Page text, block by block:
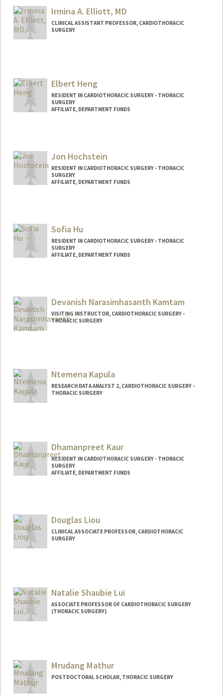
Irmina A. Elliott, MD
CLINICAL ASSISTANT PROFESSOR, CARDIOTHORACIC
SURGERY
Elbert Heng
RESIDENT IN CARDIOTHORACIC SURGERY - THORACIC
SURGERY
AFFILIATE, DEPARTMENT FUNDS
Jon Hochstein
RESIDENT IN CARDIOTHORACIC SURGERY - THORACIC
SURGERY
AFFILIATE, DEPARTMENT FUNDS
Sofia Hu
RESIDENT IN CARDIOTHORACIC SURGERY - THORACIC
SURGERY
AFFILIATE, DEPARTMENT FUNDS
Devanish Narasimhasanth Kamtam
VISITING INSTRUCTOR, CARDIOTHORACIC SURGERY -
THORACIC SURGERY
Ntemena Kapula
RESEARCH DATA ANALYST 2, CARDIOTHORACIC SURGERY -
THORACIC SURGERY
Dhamanpreet Kaur
RESIDENT IN CARDIOTHORACIC SURGERY - THORACIC
SURGERY
AFFILIATE, DEPARTMENT FUNDS
Douglas Liou
CLINICAL ASSOCIATE PROFESSOR, CARDIOTHORACIC
SURGERY
Natalie Shaubie Lui
ASSOCIATE PROFESSOR OF CARDIOTHORACIC SURGERY
(THORACIC SURGERY)
Mrudang Mathur
POSTDOCTORAL SCHOLAR, THORACIC SURGERY